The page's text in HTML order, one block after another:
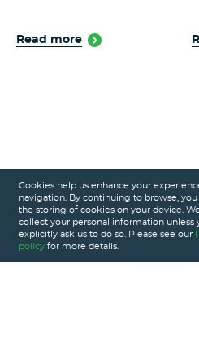
Read more
Cookies help us enhance your
navigation. By continuing to browse,
the storing of cookies on your device.
collect your personal information unless
explicitly ask us to do so. Please see our
policy for more details.